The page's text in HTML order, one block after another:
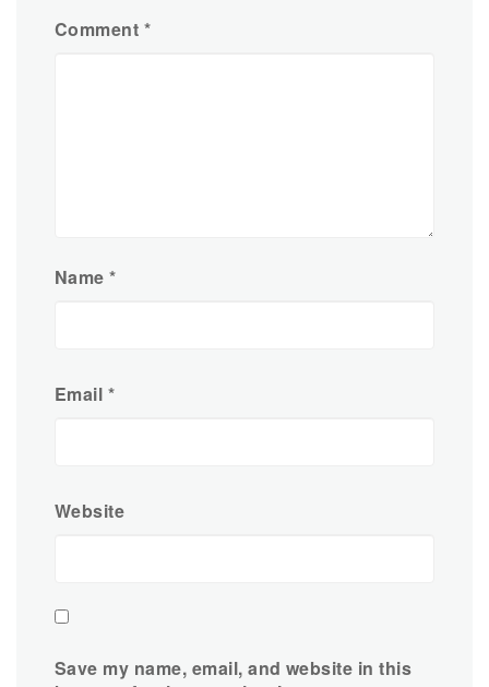
Comment *
Name*
Email *
Website
Save my name, email, and website in this